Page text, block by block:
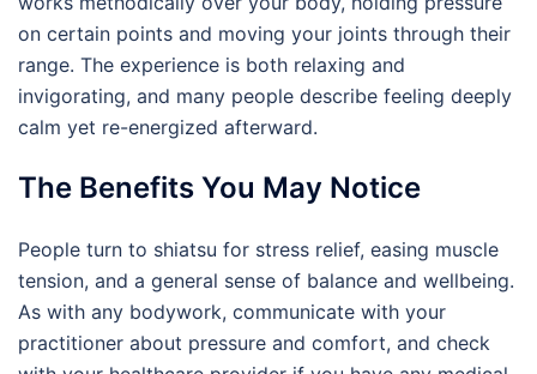
on certain points and moving your joints through their
range. The experience is both relaxing and
invigorating, and many people describe feeling deeply
calm yet re-energized afterward.
The Benefits You May Notice
People turn to shiatsu for stress relief, easing muscle
tension, and a general sense of balance and wellbeing.
As with any bodywork, communicate with your
practitioner about pressure and comfort, and check